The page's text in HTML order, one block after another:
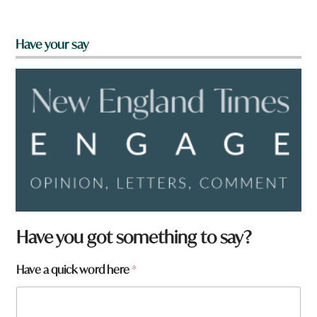
Have your say
f
r
m
?
Have you got something to say?
Have a quick word here*